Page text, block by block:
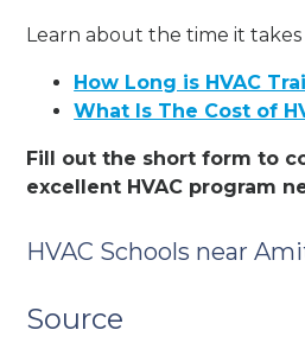
Learn about the time it takes
How Long is HVAC
What Is The Cost of
Fill out the short form to
excellent HVAC program
HVAC Schools near
Source